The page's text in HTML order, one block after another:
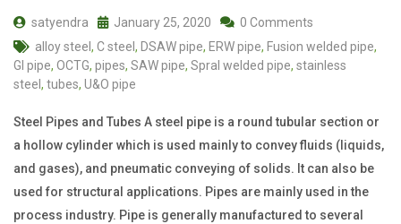
satyendra January 25, 2020
0 Comments
alloy steel , C steel , DSAW pipe, ERW pipe, Fusion welded pipe,
GI pipe, OCTG, pipes, SAW pipe, Spral welded pipe, stainless
steel , tubes, U&O pipe
Steel Pipes and Tubes A steel pipe is a round tubular section or
a hollow cylinder which is used mainly to convey fluids (liquids,
and gases), and pneumatic conveying of solids. It can also be
used for structural applications. Pipes are mainly used in the
process industry. Pipe is generally manufactured to several